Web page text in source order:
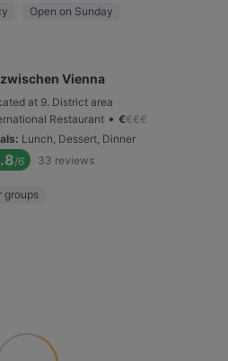
Open on Sunday
Vienna
at 9. District area
Restaurant • €€€€
: Lunch, Dessert, Dinner
/6 33 reviews
groups